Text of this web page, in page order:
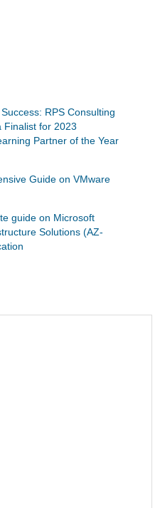
RPS Consulting
Finalist for 2023
Partner of the Year
Guide on VMware
guide on Microsoft
Solutions (AZ-